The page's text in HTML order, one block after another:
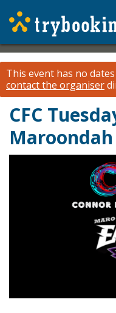
This event has no
contact the organiser
CFC